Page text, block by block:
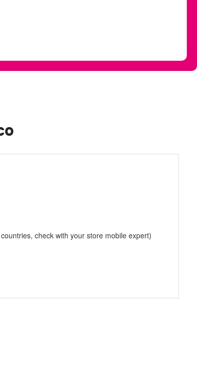
check with your store mobile expert)